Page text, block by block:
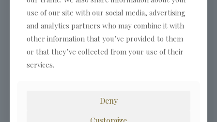
use of our site with our social media, advertising
and analytics partners who may combine it with
other information that you’ve provided to them
or that they’ve collected from your use of their
services.
Deny